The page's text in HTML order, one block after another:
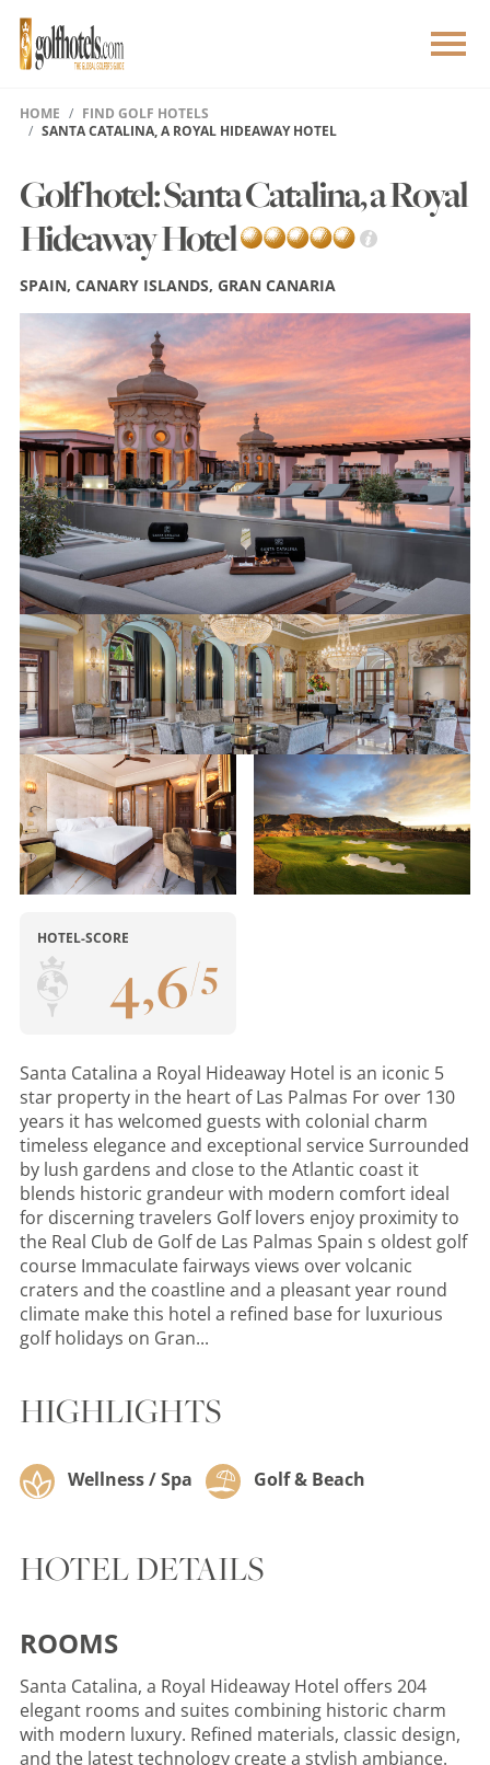
HOME
FIND GOLF HOTELS
SANTA CATALINA, A ROYAL HIDEAWAY HOTEL
Golf hotel: Santa Catalina, a Royal
Hideaway Hotel
SPAIN, CANARY ISLANDS, GRAN CANARIA
HOTEL-SCORE
4,6/5
Santa Catalina a Royal Hideaway Hotel is an iconic 5
star property in the heart of Las Palmas For over 130
years it has welcomed guests with colonial charm
timeless elegance and exceptional service Surrounded
by lush gardens and close to the Atlantic coast it
blends historic grandeur with modern comfort ideal
for discerning travelers Golf lovers enjoy proximity to
the Real Club de Golf de Las Palmas Spain s oldest golf
course Immaculate fairways views over volcanic
craters and the coastline and a pleasant year round
climate make this hotel a refined base for luxurious
golf holidays on Gran...
HIGHLIGHTS
Wellness / Spa Golf & Beach
HOTEL DETAILS
ROOMS
Santa Catalina, a Royal Hideaway Hotel offers 204
elegant rooms and suites combining historic charm
with modern luxury. Refined materials, classic design,
and the latest technology create a stylish ambiance.